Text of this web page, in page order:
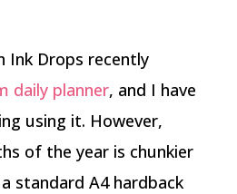
Ink Drops recently
daily planner, and I have
using it. However,
of the year is chunkier
standard A4 hardback